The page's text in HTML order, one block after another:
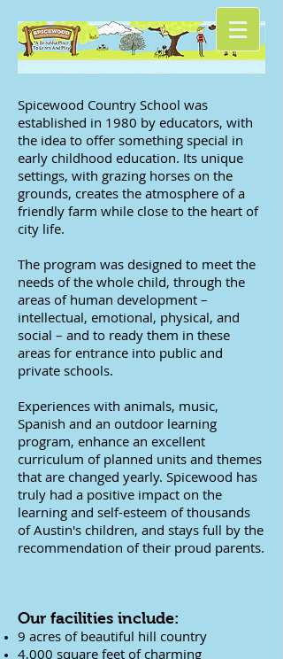
Spicewood Country School was
established in 1980 by educators, with
the idea to offer something special in
early childhood education. Its unique
settings, with grazing horses on the
grounds, creates the atmosphere of a
friendly farm while close to the heart of
city life.
The program was designed to meet the
needs of the whole child, through the
areas of human development –
intellectual, emotional, physical, and
social – and to ready them in these
areas for entrance into public and
private schools.
Experiences with animals, music,
Spanish and an outdoor learning
program, enhance an excellent
curriculum of planned units and themes
that are changed yearly. Spicewood has
truly had a positive impact on the
learning and self-esteem of thousands
of Austin's children, and stays full by the
recommendation of their proud parents.
Our facilities include:
9 acres of beautiful hill country
4,000 square feet of charming